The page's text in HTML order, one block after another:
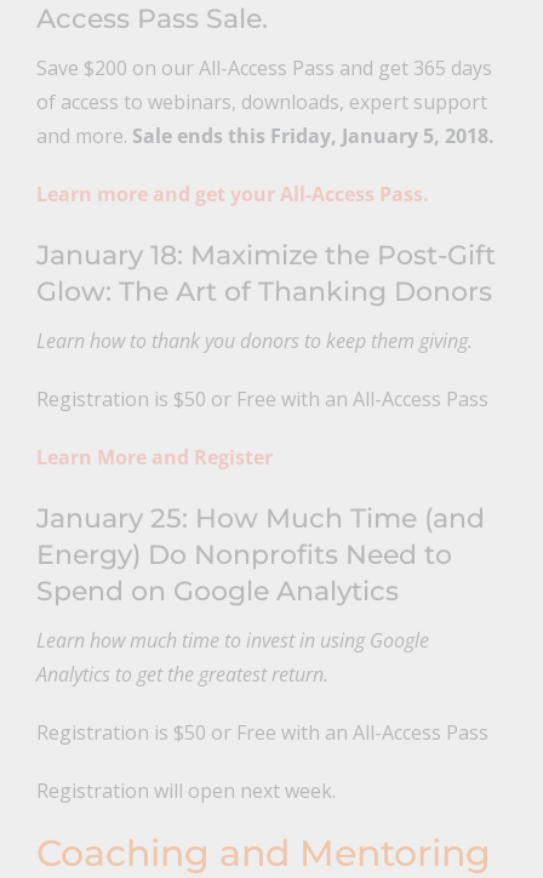
Access Pass Sale.
Save $200 on our All-Access Pass and get 365 days
of access to webinars, downloads, expert support
and more. Sale ends this Friday, January 5, 2018.
Learn more and get your All-Access Pass.
January 18: Maximize the Post-Gift
Glow: The Art of Thanking Donors
Learn how to thank you donors to keep them giving.
Registration is $50 or Free with an All-Access Pass
Learn More and Register
January 25: How Much Time (and
Energy) Do Nonprofits Need to
Spend on Google Analytics
Learn how much time to invest in using Google
Analytics to get the greatest return.
Registration is $50 or Free with an All-Access Pass
Registration will open next week.
Coaching and Mentoring